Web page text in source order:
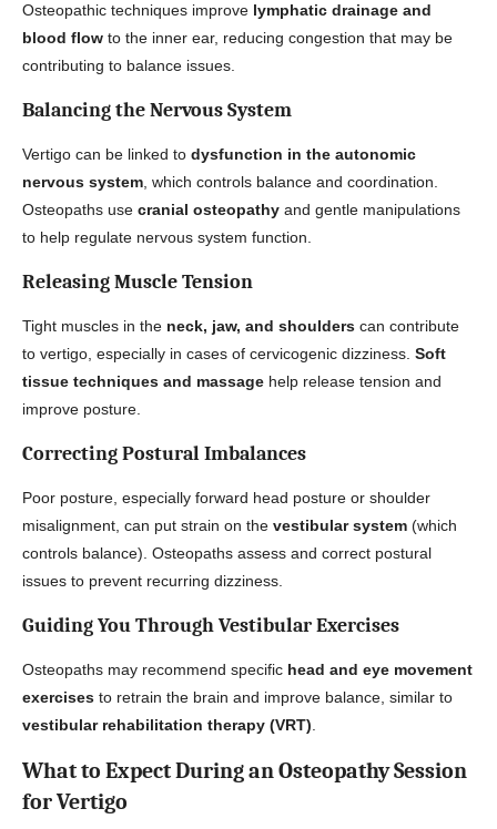
Osteopathic techniques improve lymphatic drainage and
blood flow to the inner ear, reducing congestion that may be
contributing to balance issues.
Balancing the Nervous System
Vertigo can be linked to dysfunction in the autonomic
nervous system , which controls balance and coordination.
Osteopaths use cranial osteopathy and gentle manipulations
to help regulate nervous system function.
Releasing Muscle Tension
Tight muscles in the neck, jaw, and shoulders can contribute
to vertigo, especially in cases of cervicogenic dizziness. Soft
tissue techniques and massage help release tension and
improve posture.
Correcting Postural Imbalances
Poor posture, especially forward head posture or shoulder
misalignment, can put strain on the vestibular system (which
controls balance). Osteopaths assess and correct postural
issues to prevent recurring dizziness.
Guiding You Through Vestibular Exercises
Osteopaths may recommend specific head and eye movement
exercises to retrain the brain and improve balance, similar to
vestibular rehabilitation therapy (VRT)
What to Expect During an Osteopathy Session
for Vertigo